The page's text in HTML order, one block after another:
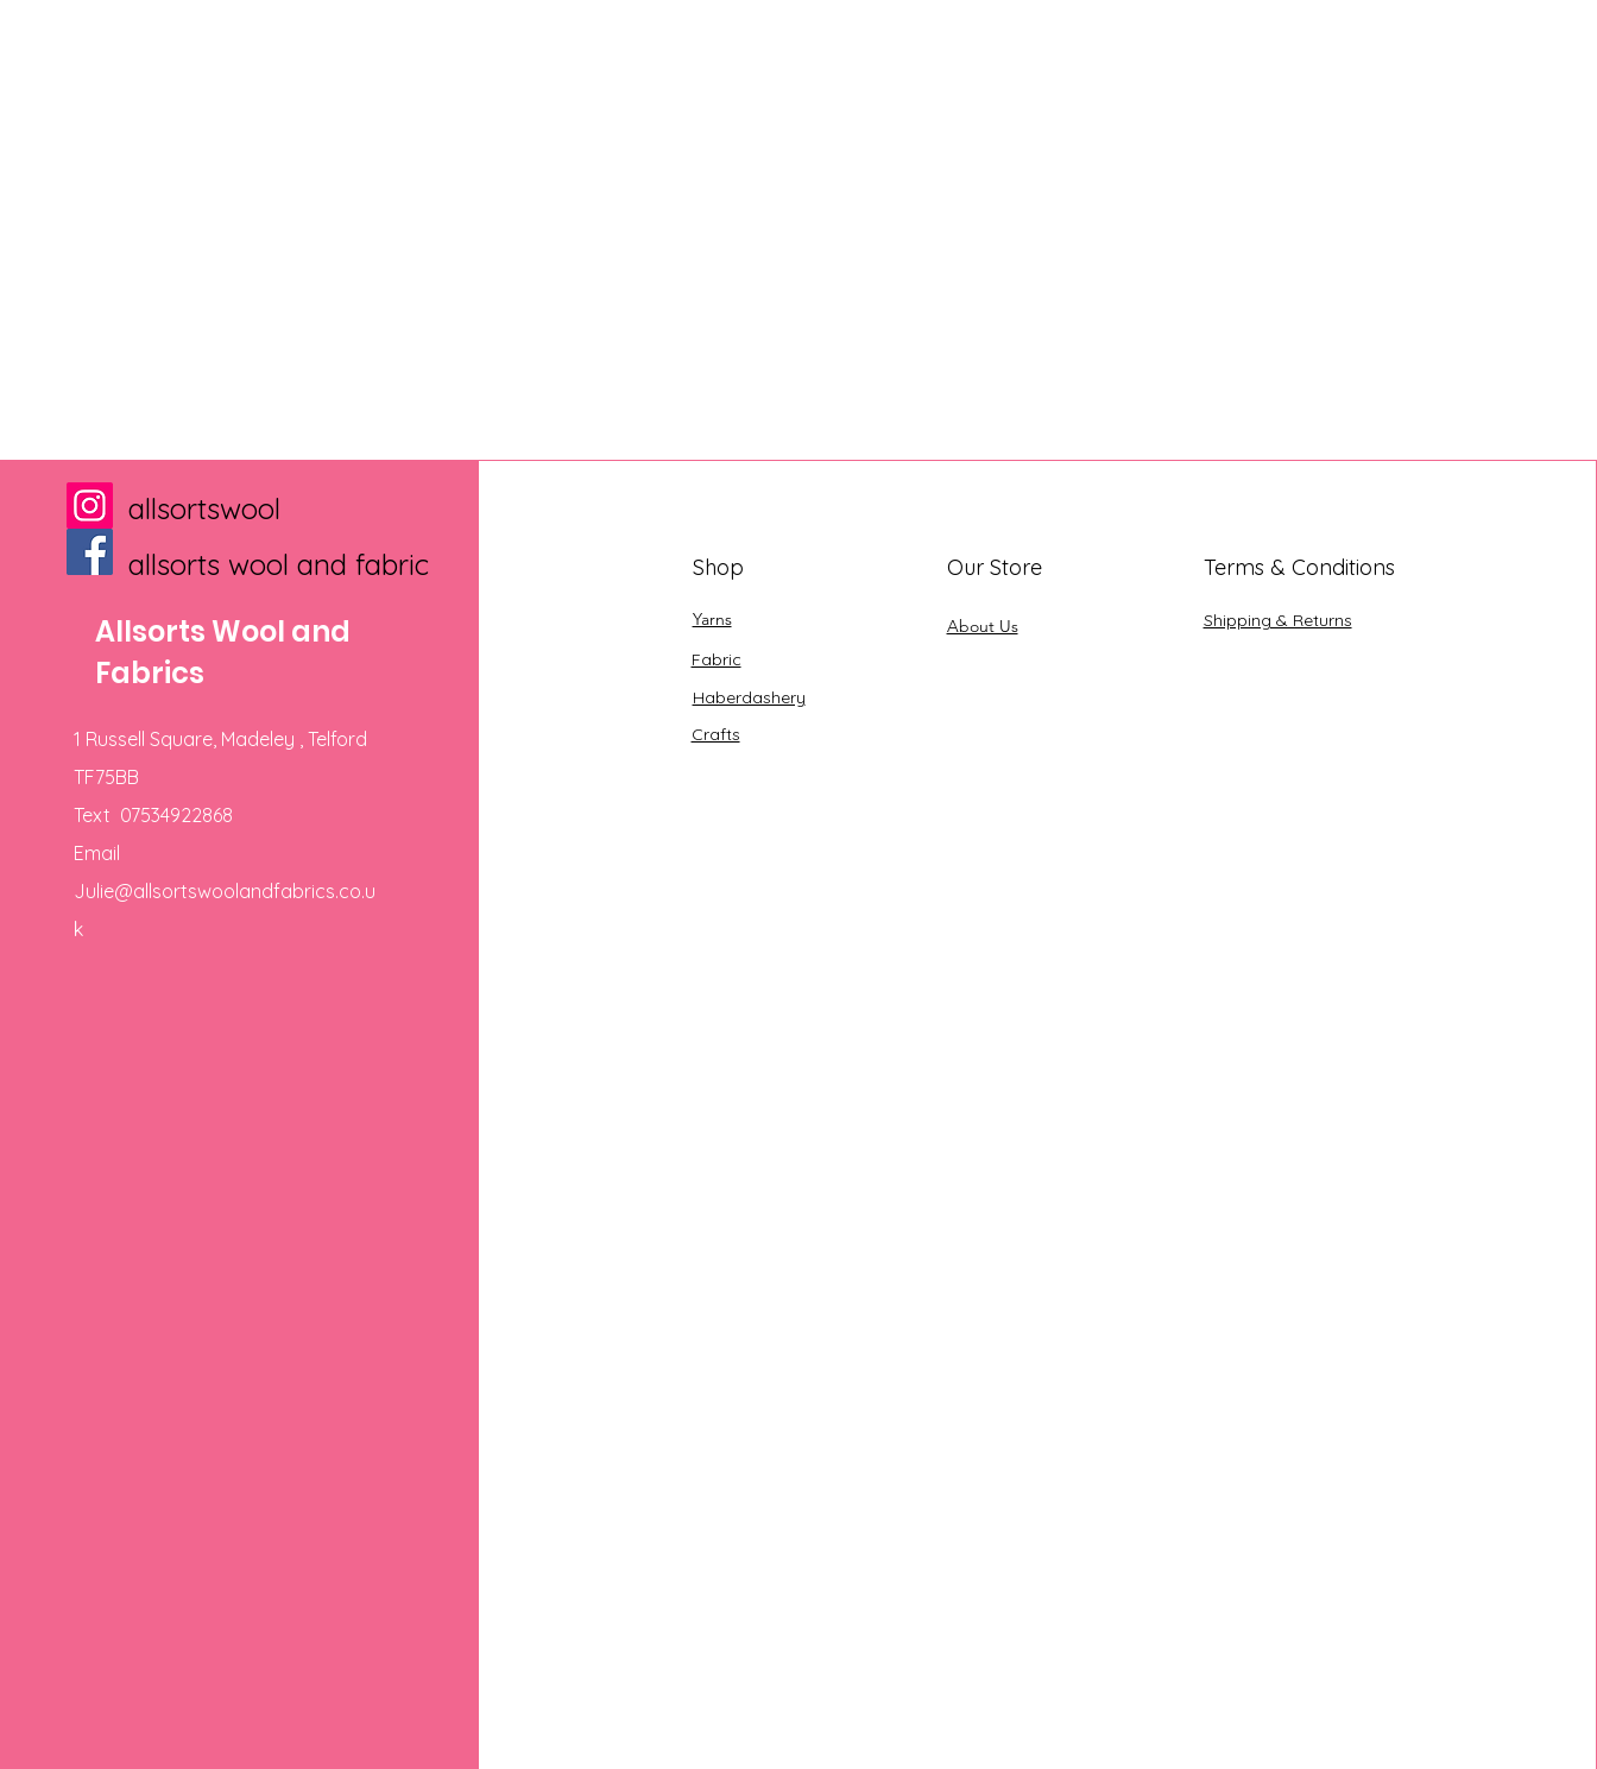
allsortswool
allsorts wool and fabric
Allsorts Wool and
Fabrics
1 Russell Square, Madeley , Telford
TF75BB
Text 07534922868
Email
Julie@allsortswoolandfabrics.co.u
k
Shop
Yarns
Our Store
About Us
Terms & Conditions
Shipping & Returns
Fabric
Haberdashery
Crafts